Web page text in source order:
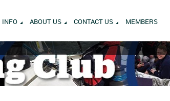
INFO ABOUT US CONTACT US MEMBERS